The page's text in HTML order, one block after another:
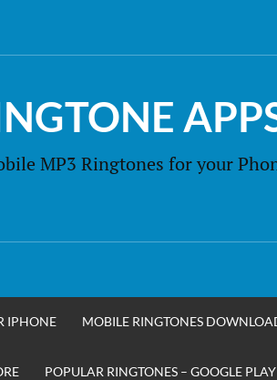
MP3 Ringtones for your
IPHONE MOBILE RINGTONES
POPULAR RINGTONES – GOOGLE